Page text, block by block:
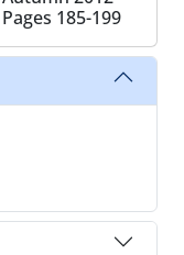
Pages 185-199